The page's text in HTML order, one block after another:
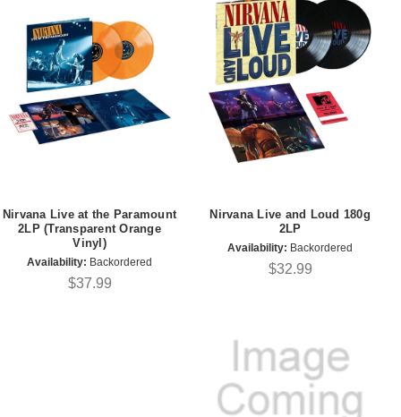
Nirvana Live at the Paramount
2LP (Transparent Orange
Vinyl)
Availability: Backordered
$37.99
Nirvana Live and Loud 180g
2LP
Availability: Backordered
$32.99